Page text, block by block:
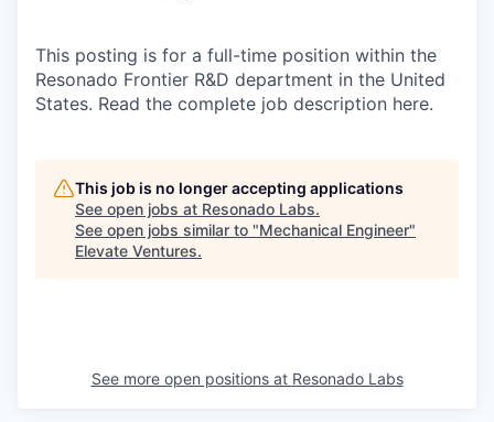
This posting is for a full-time position within the
Resonado Frontier R&D department in the United
States. Read the complete job description here.
This job is no longer accepting applications
See open jobs at Resonado Labs.
See open jobs similar to "Mechanical Engineer"
Elevate Ventures.
See more open positions at Resonado Labs